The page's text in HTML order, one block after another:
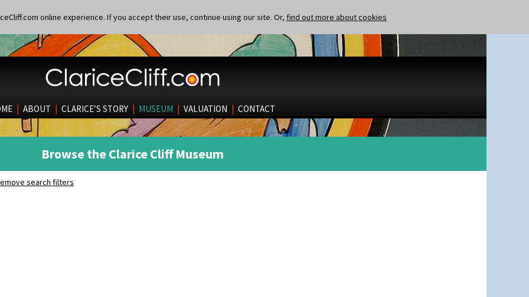
online experience. If you accept their use, continue using our site. Or, find out more about cookies
| ABOUT | CLARICE’S STORY | MUSEUM | VALUATION | CONTACT
Browse the Clarice Cliff Museum
search filters